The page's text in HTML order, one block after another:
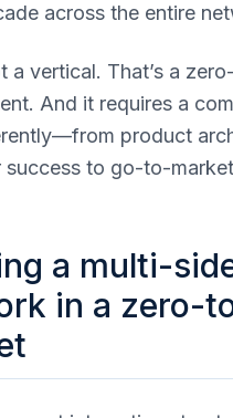
across the entire
a vertical. That’s a
And it requires a
product
success to go-to-
a multi-
in a zero-